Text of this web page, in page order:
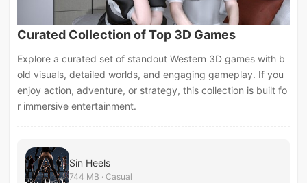
Curated Collection of Top 3D Games
Explore a curated set of standout Western 3D games with b
old visuals, detailed worlds, and engaging gameplay. If you
enjoy action, adventure, or strategy, this collection is built fo
r immersive entertainment.
Sin Heels
744 MB · Casual